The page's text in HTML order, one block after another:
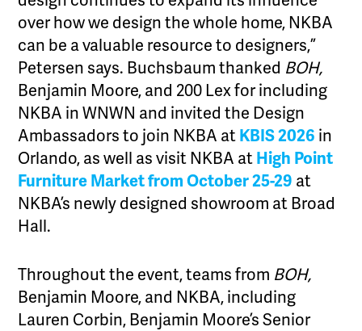
over how we design the whole home, NKBA
can be a valuable resource to designers,”
Petersen says. Buchsbaum thanked BOH,
Benjamin Moore, and 200 Lex for including
NKBA in WNWN and invited the Design
Ambassadors to join NKBA at KBIS 2026 in
Orlando, as well as visit NKBA at High Point
Furniture Market from October 25-29 at
NKBA’s newly designed showroom at Broad
Hall.
Throughout the event, teams from BOH,
Benjamin Moore, and NKBA, including
Lauren Corbin, Benjamin Moore’s Senior